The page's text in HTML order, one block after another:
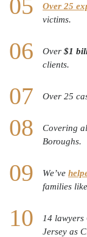
Over 25
victims.
Over $1
clients.
Over 25
Covering
Boroughs.
We’ve
families
14 lawyers
Jersey as